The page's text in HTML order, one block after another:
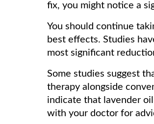
fix, you might notice a
You should continue
best effects. Studies
most significant
Some studies suggest
therapy alongside
indicate that lavender
with your doctor for